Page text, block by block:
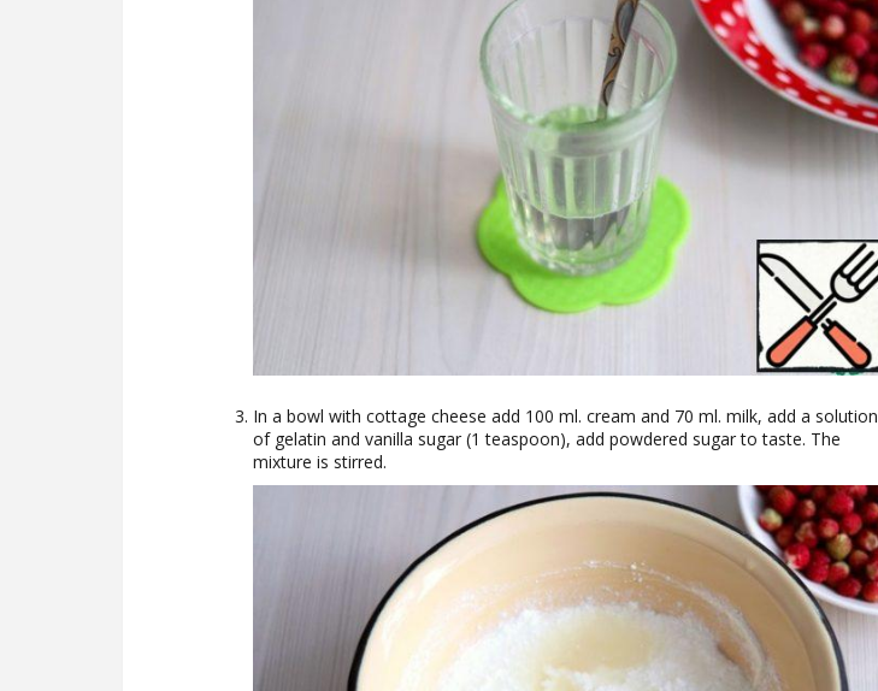
In a bowl with cottage cheese add 100 ml. cream and 70 ml. milk, add a solution
of gelatin and vanilla sugar (1 teaspoon), add powdered sugar to taste. The
mixture is stirred.